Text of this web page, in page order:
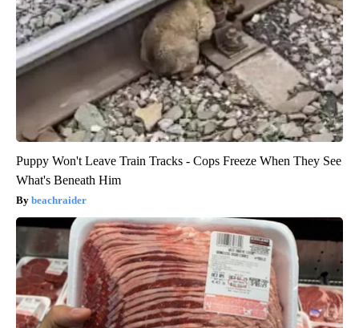
Puppy Won't Leave Train Tracks - Cops Freeze When They See
What's Beneath Him
beachraider